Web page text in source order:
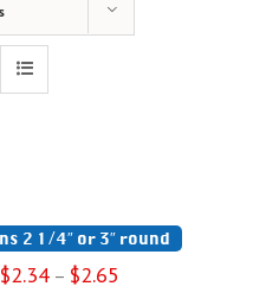
2 1/4″ or 3″ round
$2.34 – $2.65